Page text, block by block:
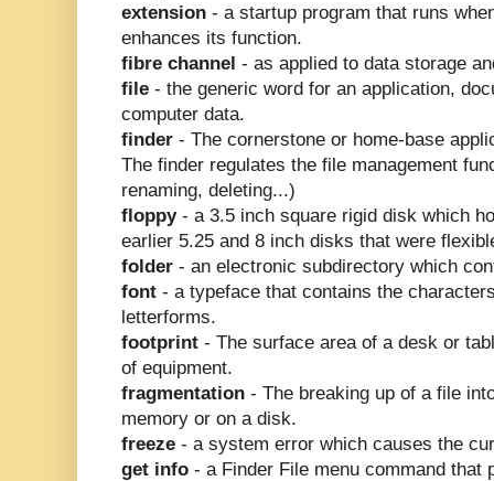
extension - a startup program that runs
enhances its function.
fibre channel - as applied to data storage
file - the generic word for an application,
computer data.
finder - The cornerstone or home-base
The finder regulates the file management
renaming, deleting...)
floppy- a 3.5 inch square rigid disk which
earlier 5.25 and 8 inch disks that were
folder - an electronic subdirectory which
font - a typeface that contains the
letterforms.
footprint - The surface area of a desk or
of equipment.
fragmentation - The breaking up of a file
memory or on a disk.
freeze - a system error which causes the
get info - a Finder File menu command that